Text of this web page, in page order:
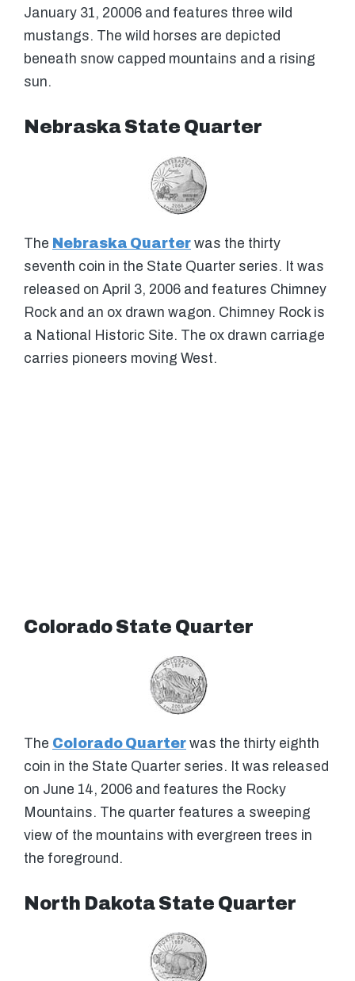
January 31, 20006 and features three wild
mustangs. The wild horses are depicted
beneath snow capped mountains and a rising
sun.
Nebraska State Quarter
The Nebraska Quarter was the thirty
seventh coin in the State Quarter series. It was
released on April 3, 2006 and features Chimney
Rock and an ox drawn wagon. Chimney Rock is
a National Historic Site. The ox drawn carriage
carries pioneers moving West.
Colorado State Quarter
The Colorado Quarter was the thirty eighth
coin in the State Quarter series. It was released
on June 14, 2006 and features the Rocky
Mountains. The quarter features a sweeping
view of the mountains with evergreen trees in
the foreground.
North Dakota State Quarter